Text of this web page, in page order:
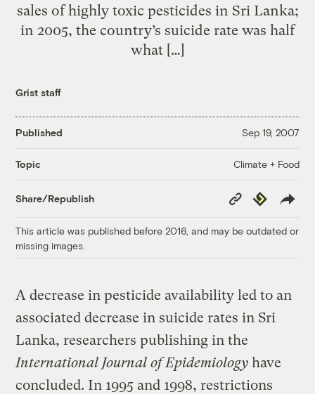
sales of highly toxic pesticides in Sri Lanka;
in 2005, the country’s suicide rate was half
what […]
Grist staff
Published Sep 19, 2007
Topic Climate + Food
Share/Republish
Copy
Link
Republish
This article was published before 2016, and may be outdated or
missing images.
A decrease in pesticide availability led to an
associated decrease in suicide rates in Sri
Lanka, researchers publishing in the
International Journal of Epidemiology have
concluded. In 1995 and 1998, restrictions